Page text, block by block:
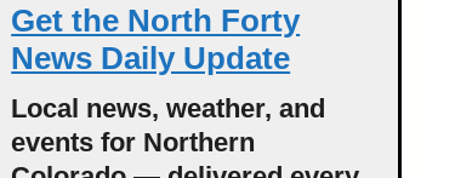
Get the North Forty
News Daily Update
Local news, weather, and
events for Northern